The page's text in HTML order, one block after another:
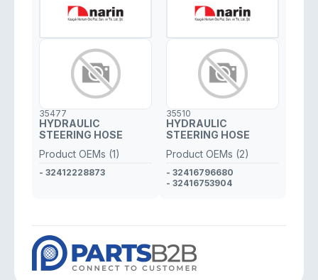
35477
HYDRAULIC
STEERING HOSE
Product OEMs (1)
- 32412228873
35510
HYDRAULIC
STEERING HOSE
Product OEMs (2)
- 32416796680
- 32416753904